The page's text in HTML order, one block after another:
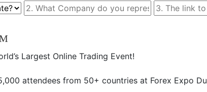
Largest Online Trading Event!
attendees from 50+ countries at Forex Expo